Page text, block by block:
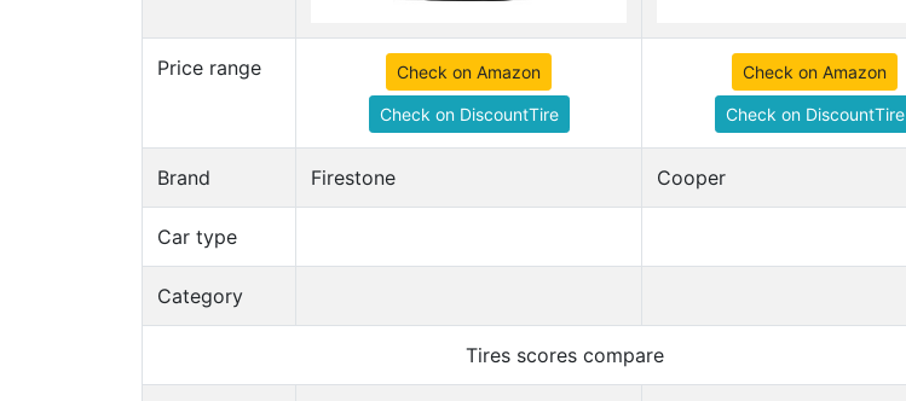
Price range Check on Amazon
Check on DiscountTire
Check on Amazon
Check on DiscountTire
Brand Firestone Cooper
Car type
Category
Tires scores compare